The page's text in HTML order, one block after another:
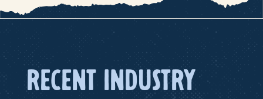
RECENT INDUSTRY